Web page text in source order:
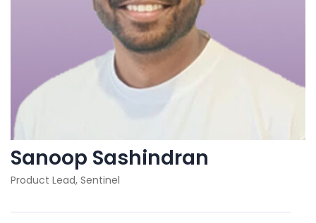
Sanoop Sashindran
Product Lead, Sentinel